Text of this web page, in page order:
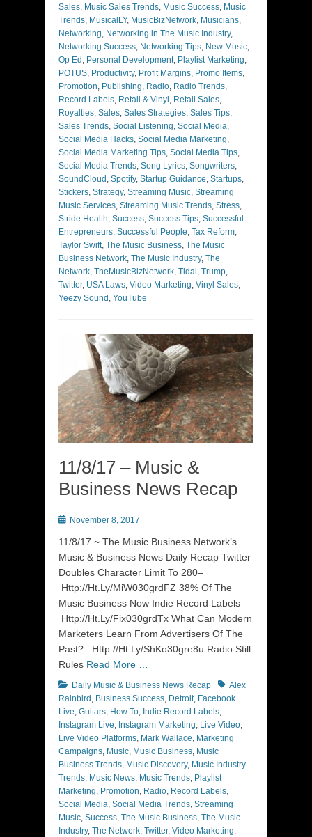
Sales, Music Sales Trends, Music Success, Music
Trends, MusicalLY, MusicBizNetwork, Musicians,
Networking, Networking in The Music Industry,
Networking Success, Networking Tips, New Music,
Op Ed , Personal Development, Playlist Marketing,
POTUS, Productivity, Profit Margins, Promo Items,
Promotion, Publishing, Radio, Radio Trends,
Record Labels, Retail & Vinyl , Retail Sales,
Royalties, Sales, Sales Strategies, Sales Tips,
Sales Trends, Social Listening, Social Media,
Social Media Hacks, Social Media Marketing,
Social Media Marketing Tips, Social Media Tips,
Social Media Trends, Song Lyrics, Songwriters,
SoundCloud , Spotify, Startup Guidance, Startups,
Stickers, Strategy, Streaming Music, Streaming
Music Services, Streaming Music Trends, Stress,
Stride Health, Success, Success Tips, Successful
Entrepreneurs, Successful People, Tax Reform,
Taylor Swift, The Music Business, The Music
Business Network, The Music Industry, The
Network, TheMusicBizNetwork, Tidal , Trump,
Twitter, USA Laws, Video Marketing, Vinyl Sales,
Yeezy Sound , YouTube
11/8/17 – Music &
Business News Recap
PostedNovember 8, 2017
11/8/17 ~ The Music Business Network’s
Music & Business News Daily Recap Twitter
Doubles Character Limit To 280–
Http://Ht.Ly/MiW030grdFZ 38% Of The
Music Business Now Indie Record Labels–
Http://Ht.Ly/Fix030grdTx What Can Modern
Marketers Learn From Advertisers Of The
Past?– Http://Ht.Ly/ShKo30gre8u Radio Still
Rules Read More …
Categories
Daily Music & Business News Recap TagsAlex
Rainbird , Business Success, Detroit, Facebook
Live, Guitars, How To, Indie Record Labels,
Instagram Live, Instagram Marketing, Live Video,
Live Video Platforms, Mark Wallace, Marketing
Campaigns, Music, Music Business, Music
Business Trends, Music Discovery, Music Industry
Trends, Music News, Music Trends, Playlist
Marketing, Promotion, Radio, Record Labels,
Social Media, Social Media Trends, Streaming
Music, Success, The Music Business, The Music
Industry, The Network, Twitter, Video Marketing,